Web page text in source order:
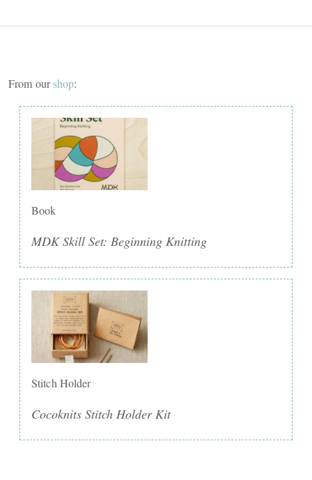
From ourshop:
Book
MDK Skill Set: Beginning Knitting
Stitch Holder
Cocoknits Stitch Holder Kit